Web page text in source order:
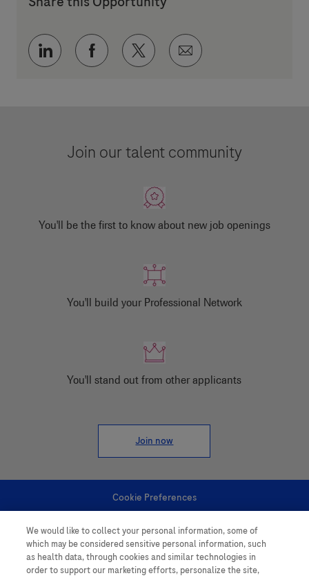
Share via LinkedInShare via Facebook
Share via twitter
Share via email
Join our talent community
You'll be the first to know about new job openings
You'll build your Professional Network
You'll stand out from other applicants
Join now
Cookie Preferences
Personal Information
We would like to collect your personal information, some of
which may be considered sensitive personal information, such
as health data, through cookies and similar technologies in
order to support our marketing efforts, personalize the site,